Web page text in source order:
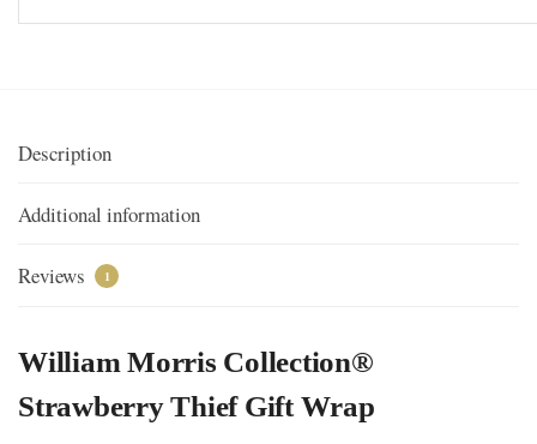
Description
Additional information
Reviews 1
William Morris Collection®
Strawberry Thief Gift Wrap